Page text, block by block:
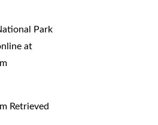
Park
at
Retrieved